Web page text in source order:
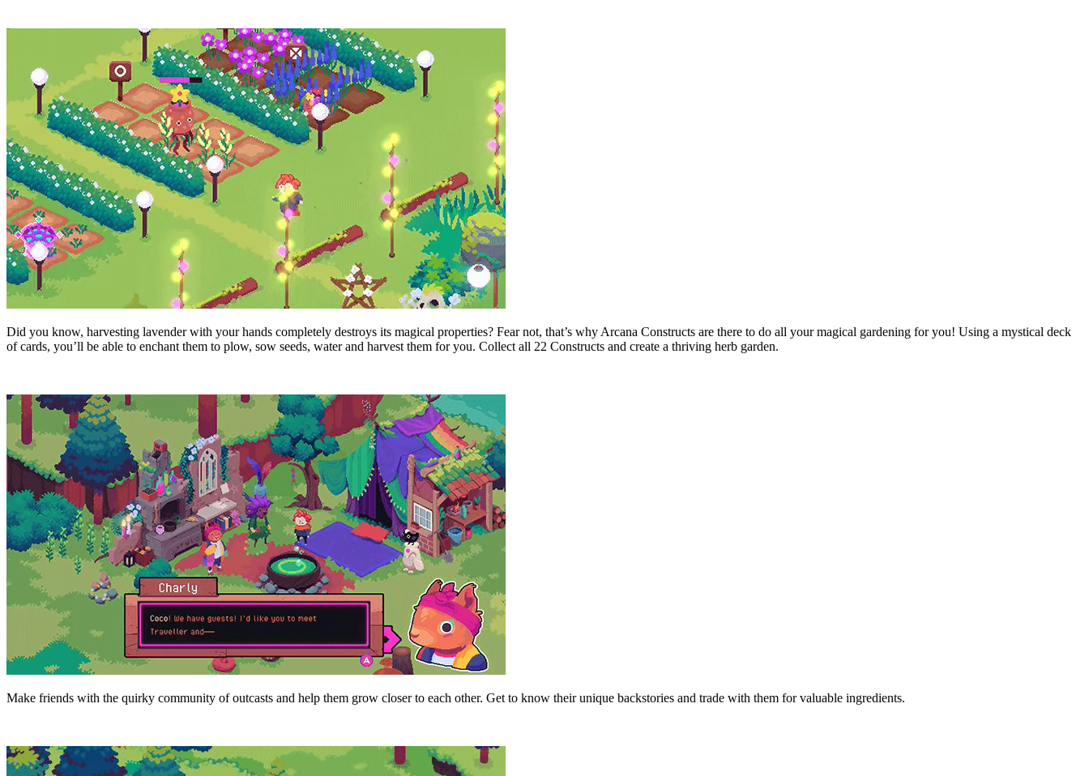
Did you know, harvesting lavender with your hands completely destroys its magical properties? Fear not, that’s why Arcana Constructs are there to do all your magical gardening for you! Using a mystical deck
of cards, you’ll be able to enchant them to plow, sow seeds, water and harvest them for you. Collect all 22 Constructs and create a thriving herb garden.
Make friends with the quirky community of outcasts and help them grow closer to each other. Get to know their unique backstories and trade with them for valuable ingredients.